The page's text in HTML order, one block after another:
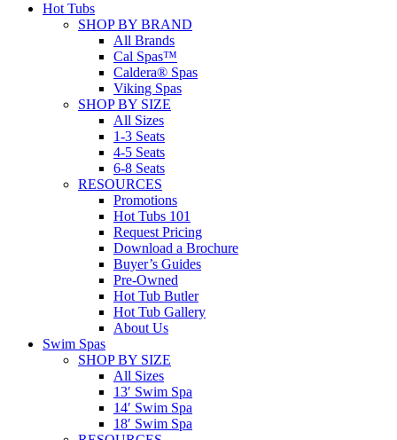
Hot Tubs
SHOP BY BRAND
All Brands
Cal Spas™
Caldera® Spas
Viking Spas
SHOP BY SIZE
All Sizes
1-3 Seats
4-5 Seats
6-8 Seats
RESOURCES
Promotions
Hot Tubs 101
Request Pricing
Download a Brochure
Buyer’s Guides
Pre-Owned
Hot Tub Butler
Hot Tub Gallery
About Us
Swim Spas
SHOP BY SIZE
All Sizes
13′ Swim Spa
14′ Swim Spa
18′ Swim Spa